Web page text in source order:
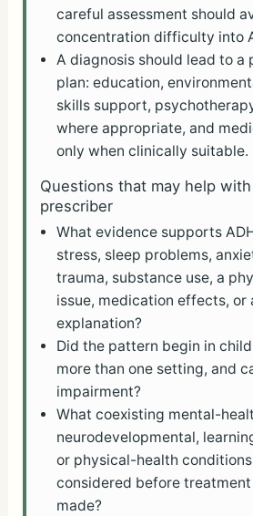
careful assessment should
concentration difficulty into
A diagnosis should lead to a
plan: education,
skills support,
where appropriate, and
only when clinically suitable.
Questions that may help
prescriber
What evidence supports
stress, sleep problems,
trauma, substance use, a
issue, medication effects, or
explanation?
Did the pattern begin in
more than one setting, and
impairment?
What coexisting mental-
neurodevelopmental,
or physical-health
considered before
made?